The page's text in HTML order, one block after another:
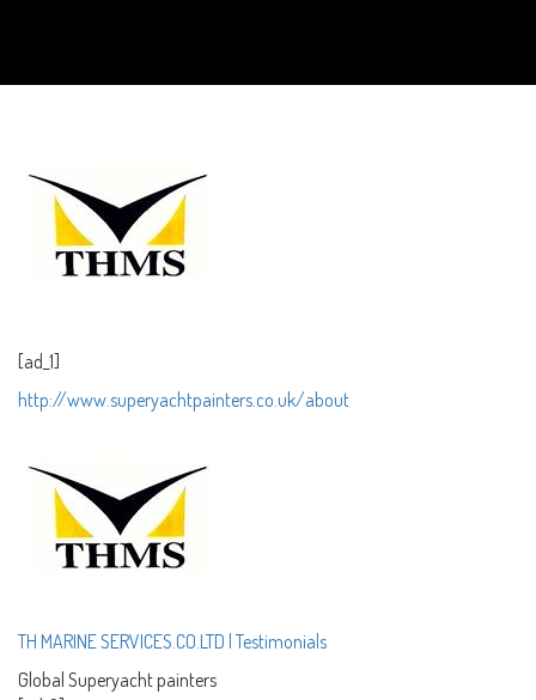
[ad_1]
http://www.superyachtpainters.co.uk/about
TH MARINE SERVICES.CO.LTD | Testimonials
Global Superyacht painters